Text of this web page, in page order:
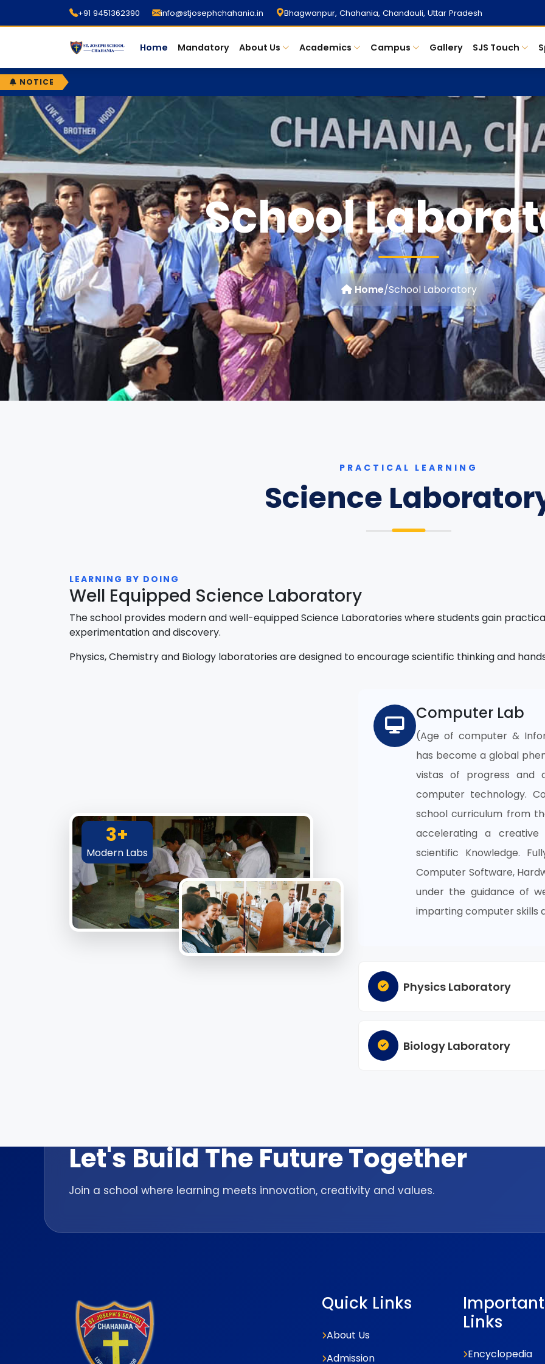
+91 9451362390 info@stjosephchahania.in Bhagwanpur, Chahania, Chandauli, Uttar Pradesh
Home Mandatory About Us Academics Campus Gallery SJS Touch
NOTICE
School
Home/School Laboratory
PRACTICAL LEARNING
Science
LEARNING BY DOING
Well Equipped Science Laboratory
The school provides modern and well-equipped Science Laboratories where students gain
experimentation and discovery.
Physics, Chemistry and Biology laboratories are designed to encourage scientific thinking and
3+
Modern Labs
Computer Lab
(Age of computer &
has become a global
vistas of progress and
computer technology.
school curriculum from
accelerating a
scientific Knowledge.
Computer Software,
under the guidance of
imparting computer skills
Physics Laboratory
Biology Laboratory
Let's Build The Future Together
Join a school where learning meets innovation, creativity and values.
Quick Links
About Us
Admission
Important
Links
Encyclopedia